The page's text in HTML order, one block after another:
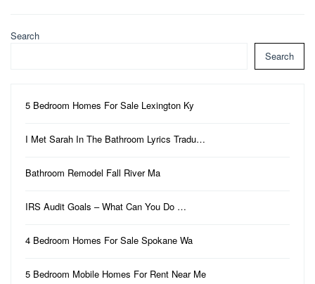
Search
Search
5 Bedroom Homes For Sale Lexington Ky
I Met Sarah In The Bathroom Lyrics Tradu…
Bathroom Remodel Fall River Ma
IRS Audit Goals – What Can You Do …
4 Bedroom Homes For Sale Spokane Wa
5 Bedroom Mobile Homes For Rent Near Me